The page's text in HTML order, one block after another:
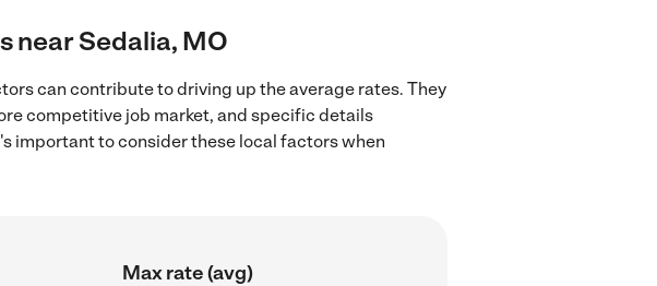
near Sedalia, MO
can contribute to driving up the average rates. They
competitive job market, and specific details
important to consider these local factors when
Max rate (avg)